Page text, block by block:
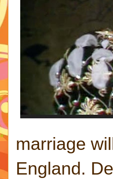
marriage
England.